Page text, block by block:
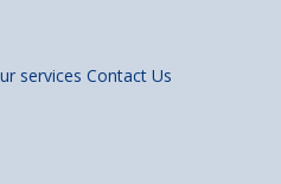
servicesContact Us